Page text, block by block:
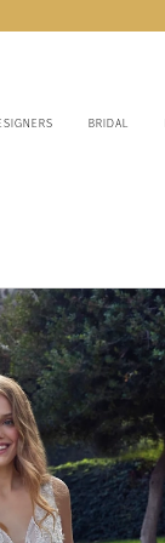
BRIDAL